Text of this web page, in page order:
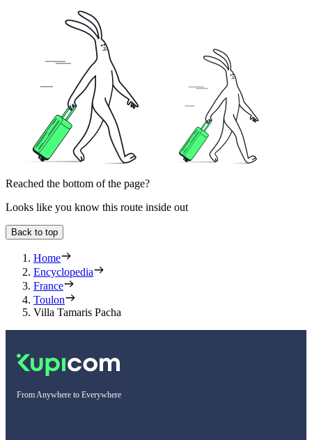
Reached the bottom of the page?
Looks like you know this route inside out
Back to top
Home
Encyclopedia
France
Toulon
Villa Tamaris Pacha
From Anywhere to Everywhere